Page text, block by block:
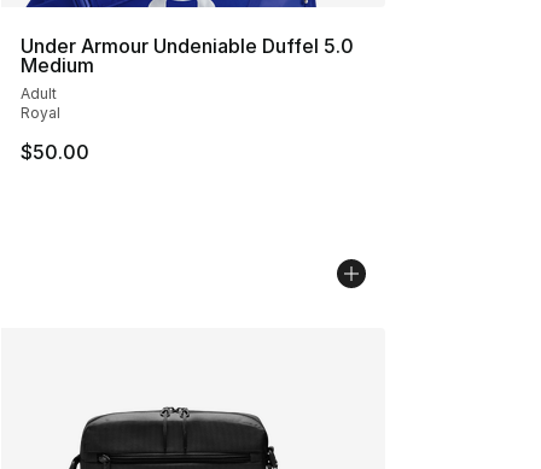
Under Armour Undeniable Duffel 5.0
Medium
Adult
Royal
$50.00